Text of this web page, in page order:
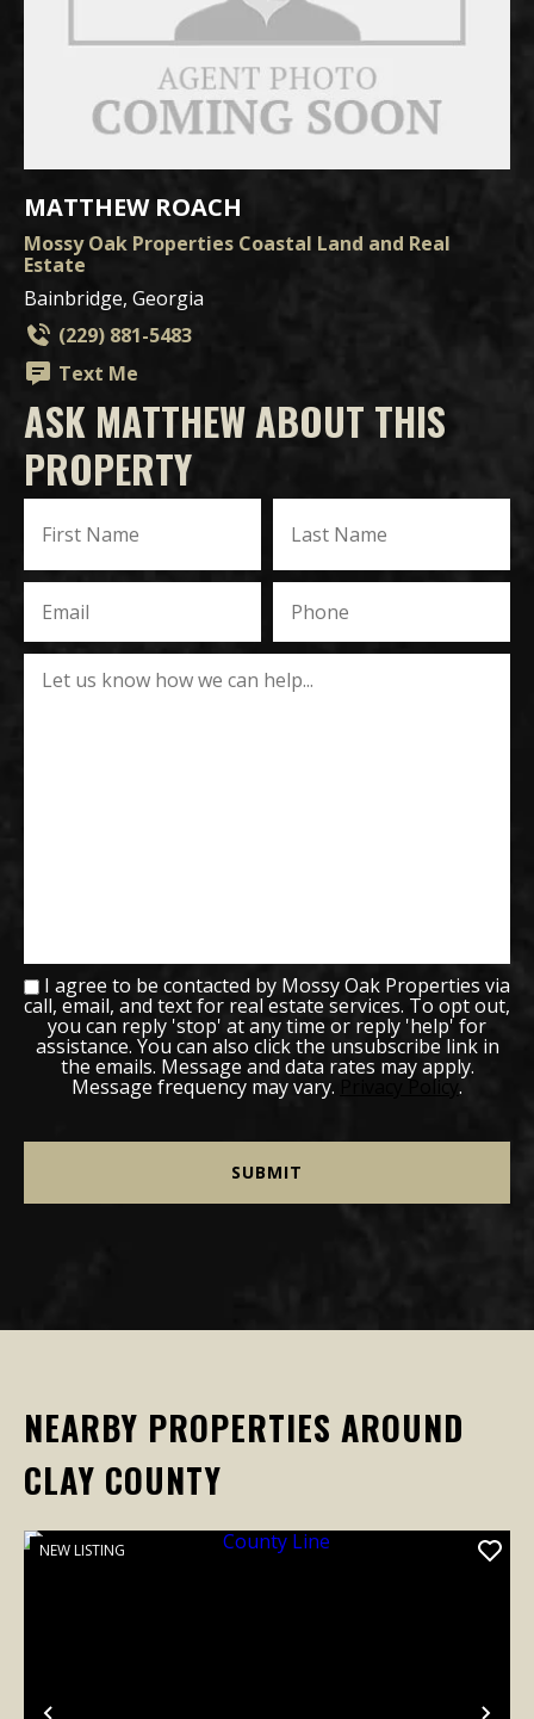
MATTHEW ROACH
Mossy Oak Properties Coastal Land and Real
Estate
Bainbridge, Georgia
(229) 881-5483
Text Me
ASK MATTHEW ABOUT THIS
PROPERTY
I agree to be contacted by Mossy Oak Properties via
call, email, and text for real estate services. To opt out,
you can reply 'stop' at any time or reply 'help' for
assistance. You can also click the unsubscribe link in
the emails. Message and data rates may apply.
Message frequency may vary. Privacy Policy .
NEARBY PROPERTIES AROUND
CLAY COUNTY
NEW LISTING